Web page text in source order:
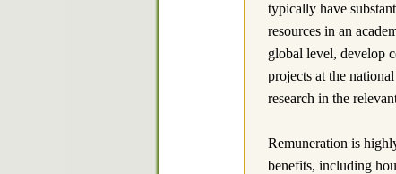
typically have
resources in an
global level, develop
projects at the
research in the
Remuneration is
benefits, including